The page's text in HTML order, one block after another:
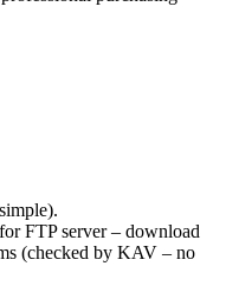
FTP server – download
(checked by KAV – no